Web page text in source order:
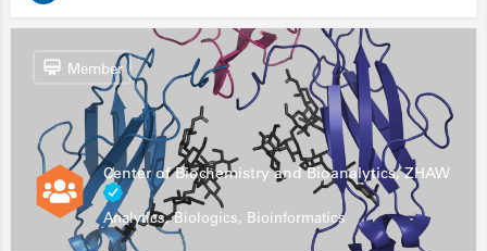
Center of Biochemistry and Bioanalytics, ZHAW
Analytics, Biologics, Bioinformatics
Member